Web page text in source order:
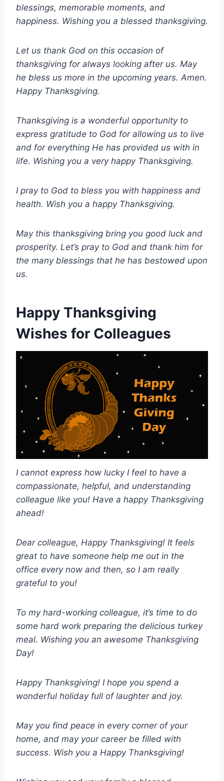
blessings, memorable moments, and
happiness. Wishing you a blessed thanksgiving.
Let us thank God on this occasion of
thanksgiving for always looking after us. May
he bless us more in the upcoming years. Amen.
Happy Thanksgiving.
Thanksgiving is a wonderful opportunity to
express gratitude to God for allowing us to live
and for everything He has provided us with in
life. Wishing you a very happy Thanksgiving.
I pray to God to bless you with happiness and
health. Wish you a happy Thanksgiving.
May this thanksgiving bring you good luck and
prosperity. Let’s pray to God and thank him for
the many blessings that he has bestowed upon
us.
Happy Thanksgiving
Wishes for Colleagues
I cannot express how lucky I feel to have a
compassionate, helpful, and understanding
colleague like you! Have a happy Thanksgiving
ahead!
Dear colleague, Happy Thanksgiving! It feels
great to have someone help me out in the
office every now and then, so I am really
grateful to you!
To my hard-working colleague, it’s time to do
some hard work preparing the delicious turkey
meal. Wishing you an awesome Thanksgiving
Day!
Happy Thanksgiving! I hope you spend a
wonderful holiday full of laughter and joy.
May you find peace in every corner of your
home, and may your career be filled with
success. Wish you a Happy Thanksgiving!